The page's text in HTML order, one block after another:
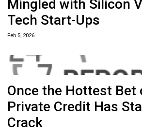
Mingled with Silicon
Tech Start-Ups
Feb 5, 2026
Once the Hottest Bet
Private Credit Has
Crack